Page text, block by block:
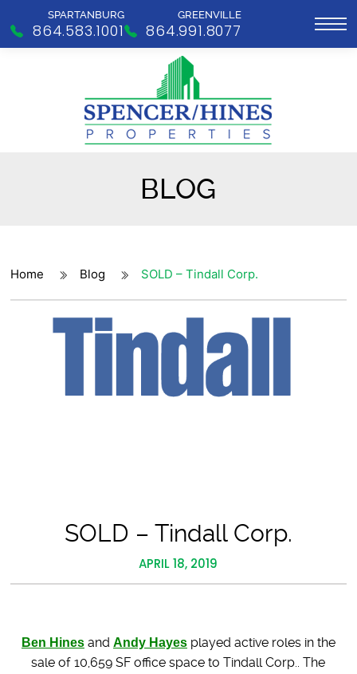
SPARTANBURG
864.583.1001
GREENVILLE
864.991.8077
BLOG
Home Blog SOLD – Tindall Corp.
SOLD – Tindall Corp.
APRIL 18, 2019
Ben Hinesand Andy Hayesplayed active roles in the
sale of 10,659 SF office space to Tindall Corp.. The